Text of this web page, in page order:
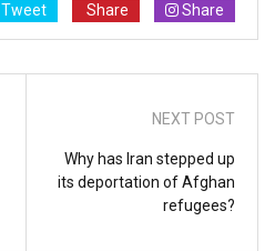
Tweet Share Share
NEXT POST
Why has Iran stepped up
its deportation of Afghan
refugees?